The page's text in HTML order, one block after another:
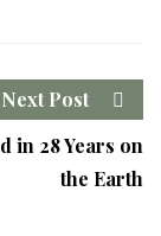
Next Post
in 28 Years on
the Earth